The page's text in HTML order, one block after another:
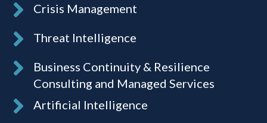
Crisis Management
Threat Intelligence
Business Continuity & Resilience
Consulting and Managed Services
Artificial Intelligence